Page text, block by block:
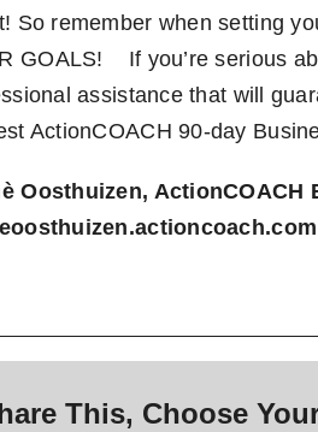
So remember when setting
GOALS!
If you’re serious
assistance that will
ActionCOACH 90-day
Oosthuizen, ActionCOACH
This, Choose